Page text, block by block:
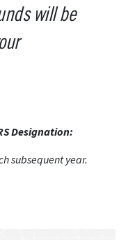
will be
Designation:
subsequent year.